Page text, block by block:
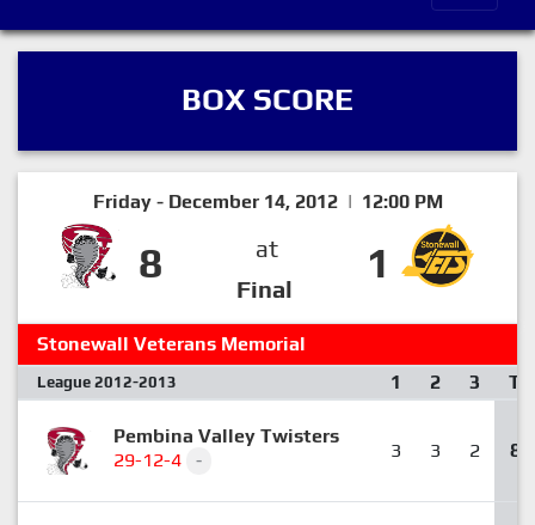
BOX SCORE
Friday - December 14, 2012 | 12:00 PM
8
at
Final
1
Stonewall Veterans Memorial
League 2012-2013 1 2 3 T
Pembina Valley Twisters
29-12-4
- 3 3 2 8